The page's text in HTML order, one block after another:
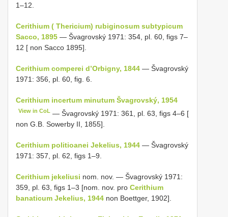
1–12.
Cerithium ( Thericium) rubiginosum subtypicum
Sacco, 1895 — Švagrovský 1971: 354, pl. 60, figs 7–
12 [ non Sacco 1895].
Cerithium comperei d’Orbigny, 1844 — Švagrovský
1971: 356, pl. 60, fig. 6.
Cerithium incertum minutum Švagrovský, 1954
View in CoL — Švagrovský 1971: 361, pl. 63, figs 4–6 [
non G.B. Sowerby II, 1855].
Cerithium politioanei Jekelius, 1944 — Švagrovský
1971: 357, pl. 62, figs 1–9.
Cerithium jekeliusi nom. nov. — Švagrovský 1971:
359, pl. 63, figs 1–3 [nom. nov. pro Cerithium
banaticum Jekelius, 1944 non Boettger, 1902].